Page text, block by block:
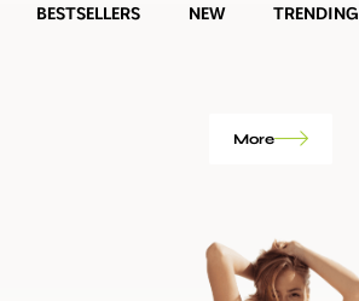
BESTSELLERS NEW TRENDING
More